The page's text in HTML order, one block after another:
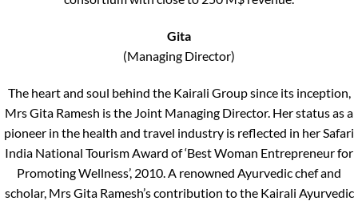
Gita
(Managing Director)
The heart and soul behind the Kairali Group since its inception,
Mrs Gita Ramesh is the Joint Managing Director. Her status as a
pioneer in the health and travel industry is reflected in her Safari
India National Tourism Award of ‘Best Woman Entrepreneur for
Promoting Wellness’, 2010. A renowned Ayurvedic chef and
scholar, Mrs Gita Ramesh’s contribution to the Kairali Ayurvedic